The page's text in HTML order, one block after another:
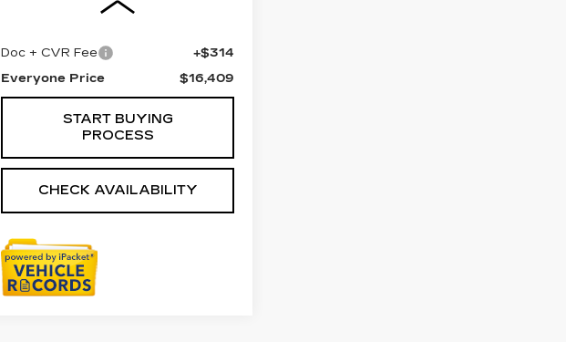
Doc + CVR Fee
+$314
Everyone Price
$16,409
START BUYING
PROCESS
CHECK AVAILABILITY